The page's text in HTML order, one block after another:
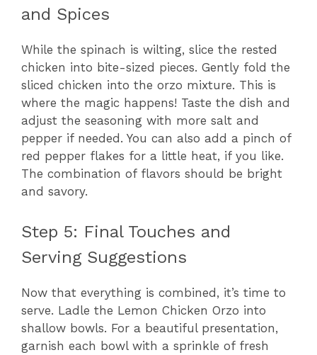
and Spices
While the spinach is wilting, slice the rested
chicken into bite-sized pieces. Gently fold the
sliced chicken into the orzo mixture. This is
where the magic happens! Taste the dish and
adjust the seasoning with more salt and
pepper if needed. You can also add a pinch of
red pepper flakes for a little heat, if you like.
The combination of flavors should be bright
and savory.
Step 5: Final Touches and
Serving Suggestions
Now that everything is combined, it’s time to
serve. Ladle the Lemon Chicken Orzo into
shallow bowls. For a beautiful presentation,
garnish each bowl with a sprinkle of fresh